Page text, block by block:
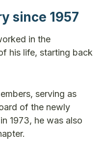
since 1957
in the
his life, starting back
serving as
of the newly
1973, he was also